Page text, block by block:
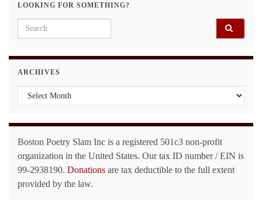
LOOKING FOR SOMETHING?
Search for:
ARCHIVES
Archives
Boston Poetry Slam Inc is a registered 501c3 non-profit
organization in the United States. Our tax ID number / EIN is
99-2938190. Donations are tax deductible to the full extent
provided by the law.